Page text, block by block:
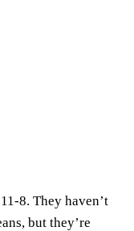
8. They haven’t
but they’re